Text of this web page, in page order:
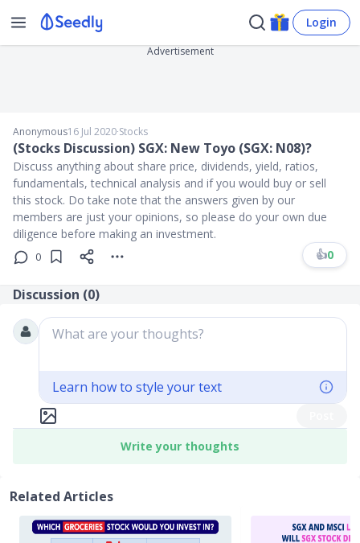
Login
Advertisement
Anonymous16 Jul 2020∙Stocks
(Stocks Discussion) SGX: New Toyo (SGX: N08)?
Discuss anything about share price, dividends, yield, ratios,
fundamentals, technical analysis and if you would buy or sell
this stock. Do take note that the answers given by our
members are just your opinions, so please do your own due
diligence before making an investment.
0 👍0
Discussion (0)
What are your thoughts?
Learn how to style your text
Write your thoughts
Related Articles